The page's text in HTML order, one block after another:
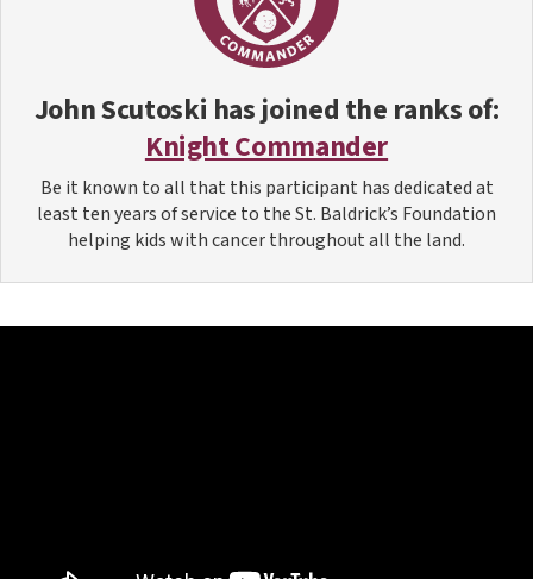
John Scutoski has joined the ranks of:
Knight Commander
Be it known to all that this participant has dedicated at
least ten years of service to the St. Baldrick’s Foundation
helping kids with cancer throughout all the land.